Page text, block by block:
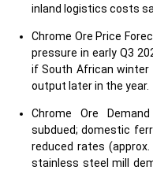
inland logistics costs
Chrome Ore Price
pressure in early Q3
if South African winter
output later in the year.
Chrome Ore
subdued; domestic
reduced rates
stainless steel mill